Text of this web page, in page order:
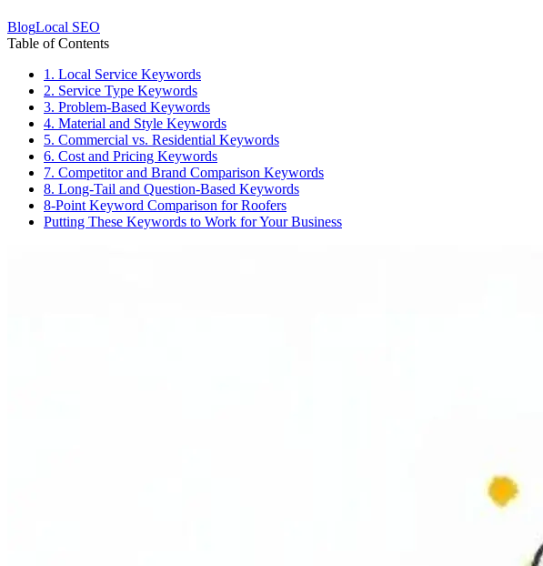
BlogLocal SEO
Table of Contents
1. Local Service Keywords
2. Service Type Keywords
3. Problem-Based Keywords
4. Material and Style Keywords
5. Commercial vs. Residential Keywords
6. Cost and Pricing Keywords
7. Competitor and Brand Comparison Keywords
8. Long-Tail and Question-Based Keywords
8-Point Keyword Comparison for Roofers
Putting These Keywords to Work for Your Business